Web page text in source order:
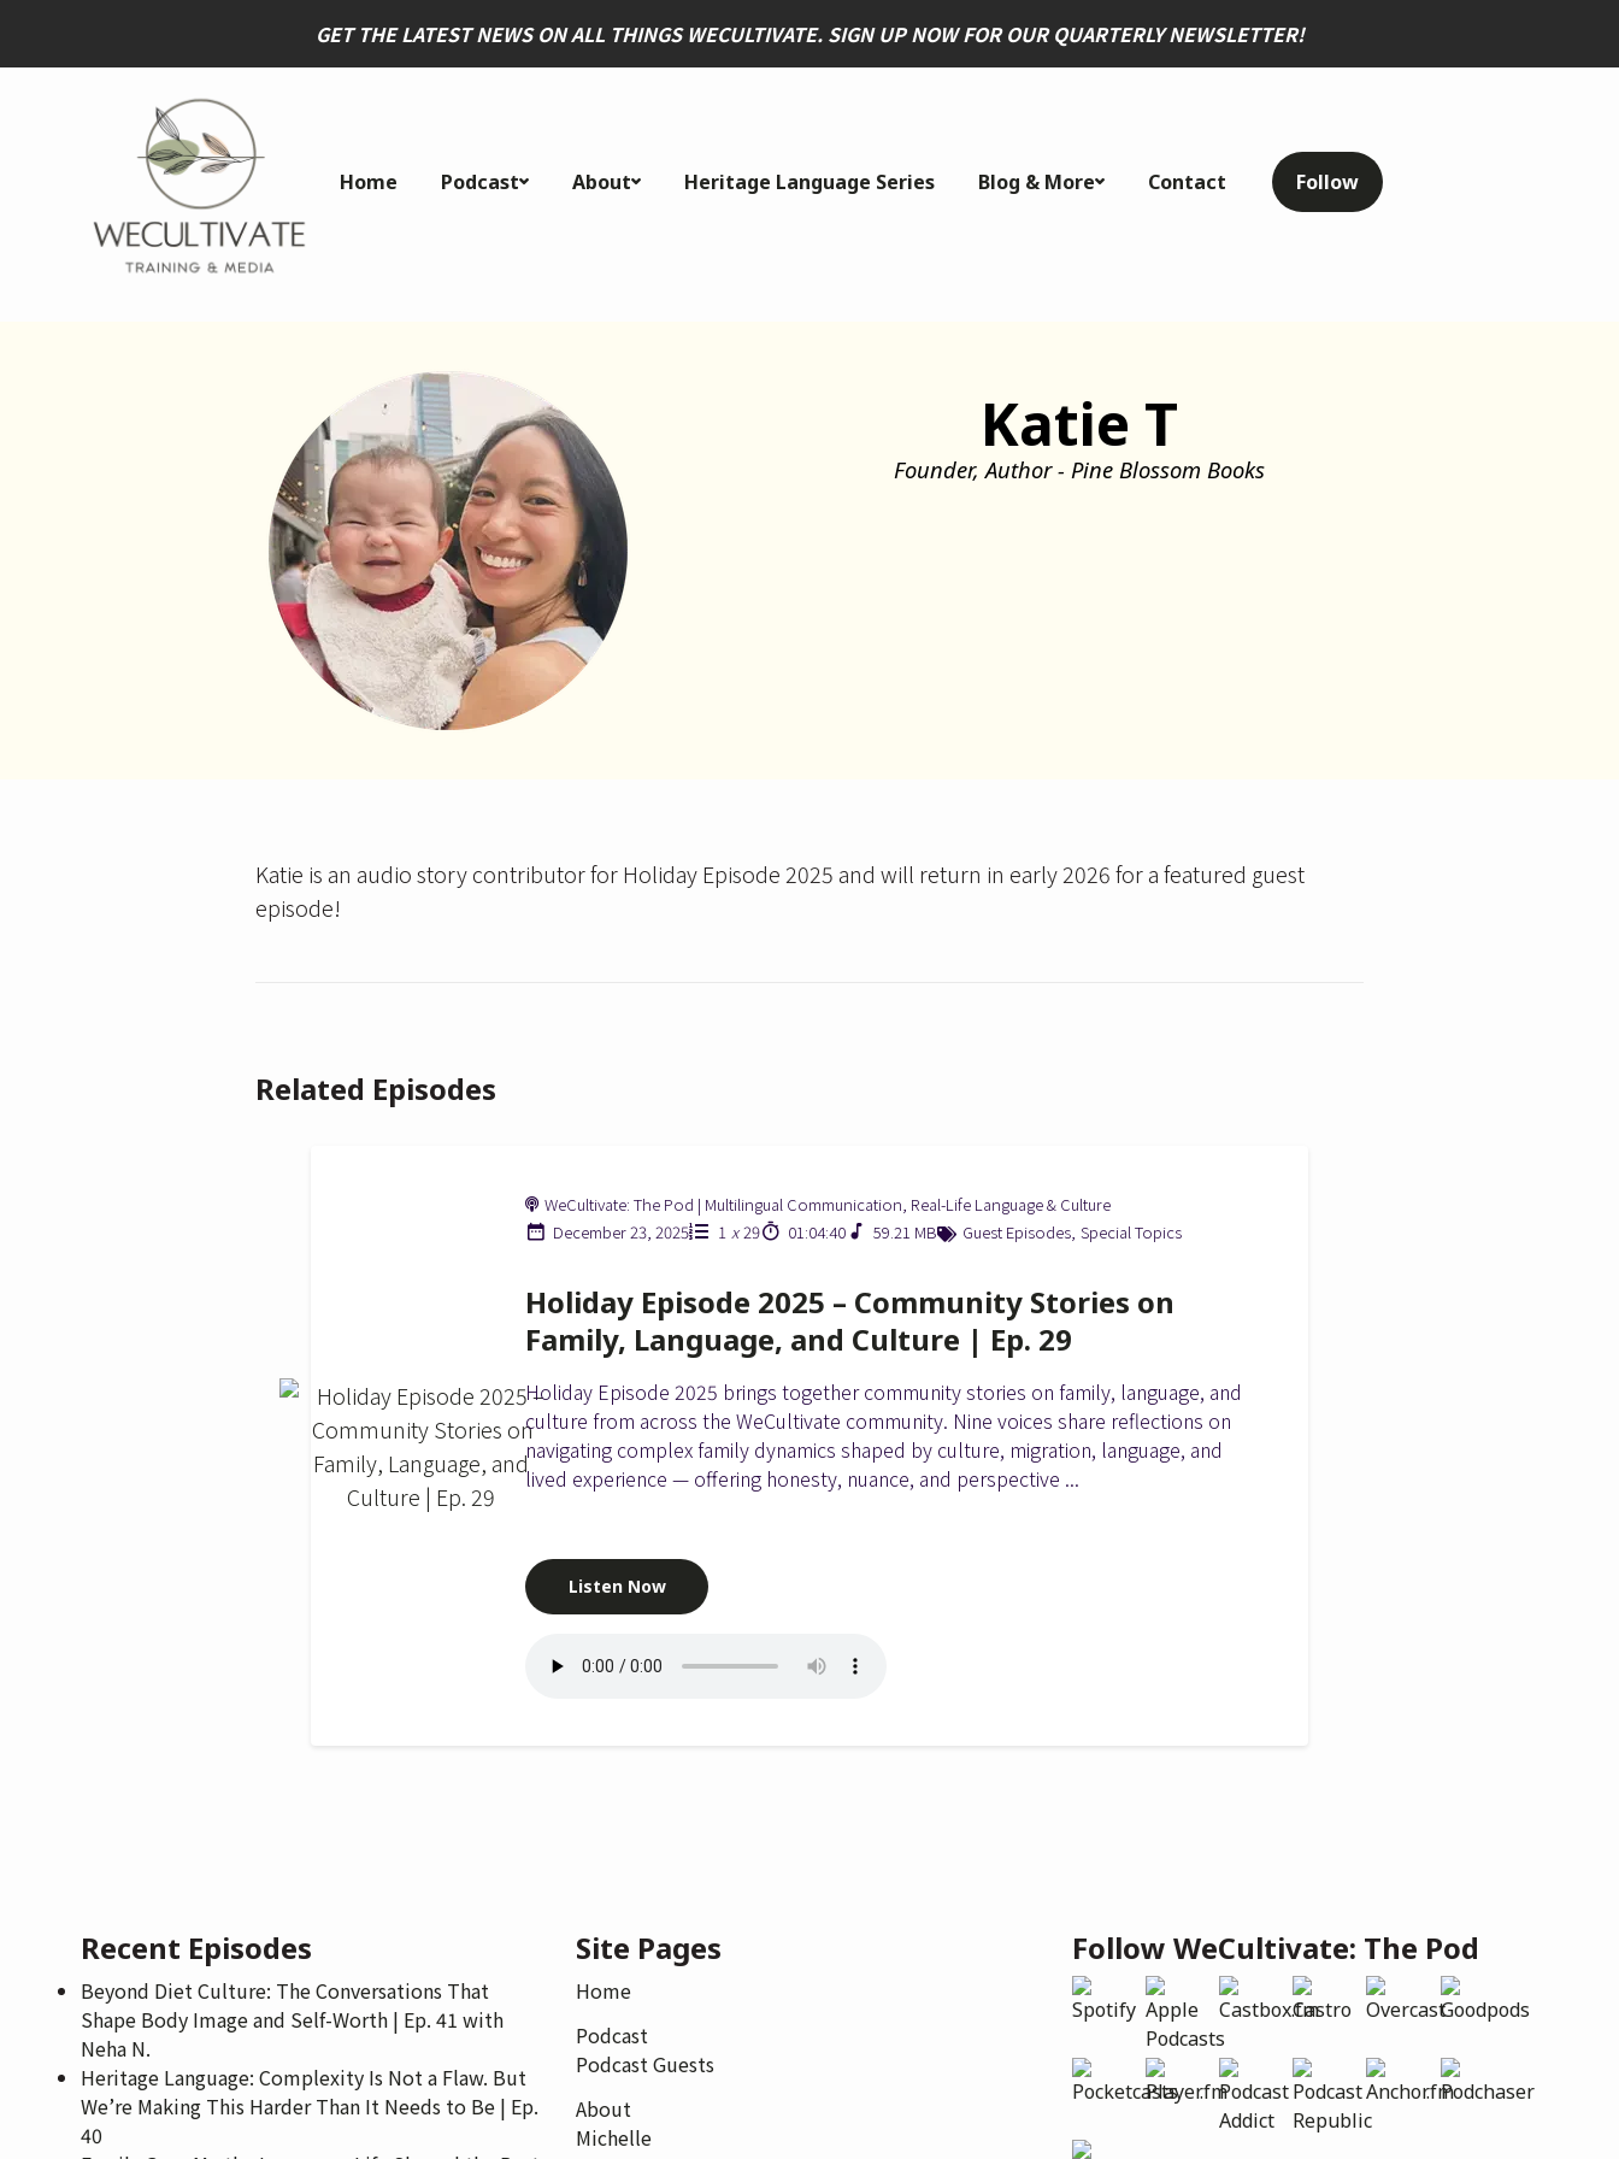
GET THE LATEST NEWS ON ALL THINGS WECULTIVATE. SIGN UP NOW FOR OUR QUARTERLY NEWSLETTER!
Home Podcast About Heritage Language Series Blog & More Contact Follow
Katie T
Founder, Author - Pine Blossom Books
Katie is an audio story contributor for Holiday Episode 2025 and will return in early 2026 for a featured guest
episode!
Related Episodes
WeCultivate: The Pod | Multilingual Communication, Real-Life Language & Culture
December 23, 2025
1 x 29 01:04:40 59.21 MB Guest Episodes, Special Topics
Holiday Episode 2025 – Community Stories on
Family, Language, and Culture | Ep. 29
Holiday Episode 2025 brings together community stories on family, language, and
culture from across the WeCultivate community. Nine voices share reflections on
navigating complex family dynamics shaped by culture, migration, language, and
lived experience — offering honesty, nuance, and perspective ...
Listen Now
Recent Episodes
Beyond Diet Culture: The Conversations That
Shape Body Image and Self-Worth | Ep. 41 with
Neha N.
Heritage Language: Complexity Is Not a Flaw. But
We’re Making This Harder Than It Needs to Be | Ep.
40
Site Pages
Home
Podcast
Podcast Guests
About
Michelle
Follow WeCultivate: The Pod